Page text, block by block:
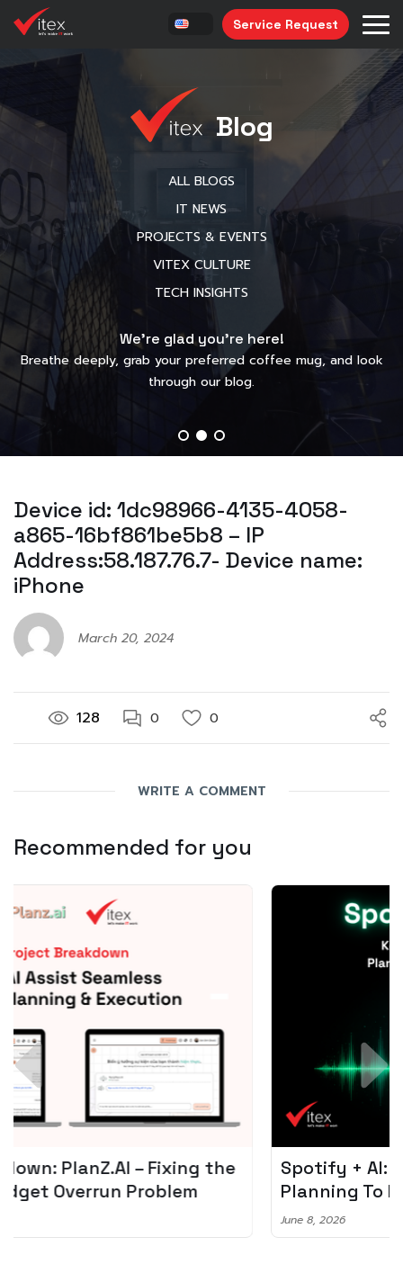
Service Request
Blog
ALL BLOGS
IT NEWS
PROJECTS & EVENTS
VITEX CULTURE
TECH INSIGHTS
We’re glad you’re here!
Breathe deeply, grab your preferred coffee mug, and look
through our blog.
Device id: 1dc98966-4135-4058-
a865-16bf861be5b8 – IP
Address:58.187.76.7- Device name:
iPhone
March 20, 2024
128 0 0
WRITE A COMMENT
Recommended for you
Spotify + AI: Key Takeaways For Leader
Planning To Invest In Audio Tech